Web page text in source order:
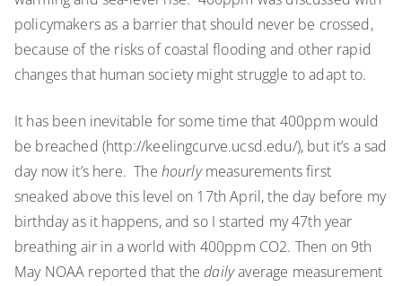
policymakers as a barrier that should never be crossed,
because of the risks of coastal flooding and other rapid
changes that human society might struggle to adapt to.
It has been inevitable for some time that 400ppm would
be breached (http://keelingcurve.ucsd.edu/), but it’s a sad
day now it’s here. The hourlymeasurements first
sneaked above this level on 17th April, the day before my
birthday as it happens, and so I started my 47th year
breathing air in a world with 400ppm CO2. Then on 9th
May NOAA reported that the dailyaverage measurement